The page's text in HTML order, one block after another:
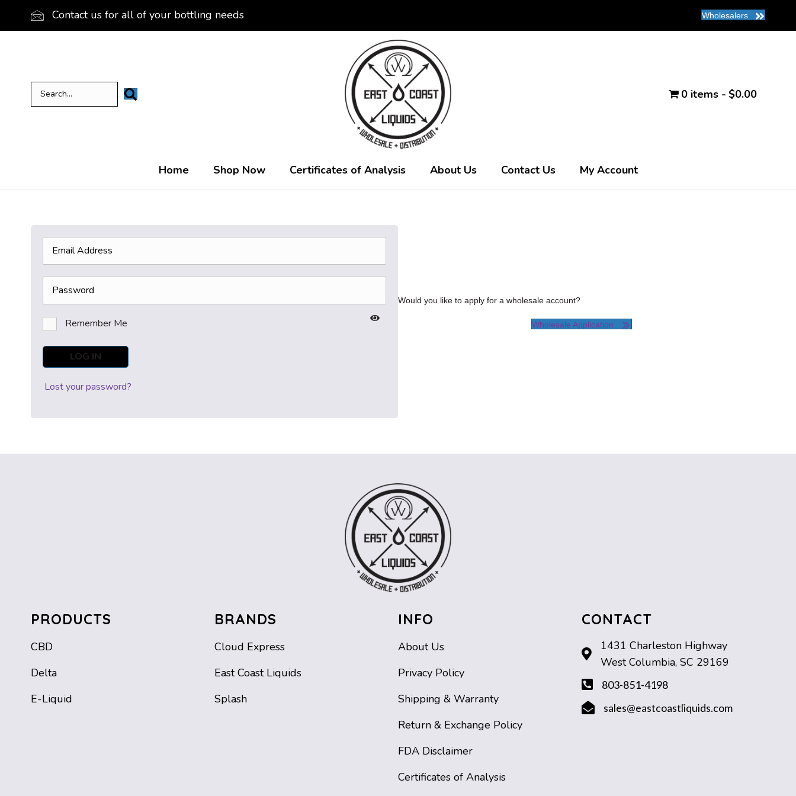
Contact us for all of your bottling needs Wholesalers
0 items $0.00
Home Shop Now Certificates of Analysis About Us Contact Us My Account
Remember Me
LOG IN
Lost your password?
Would you like to apply for a wholesale account?
Wholesale Application
PRODUCTS
CBD
Delta
E-Liquid
BRANDS
Cloud Express
East Coast Liquids
Splash
INFO
About Us
Privacy Policy
Shipping & Warranty
Return & Exchange Policy
FDA Disclaimer
Certificates of Analysis
CONTACT
1431 Charleston Highway
West Columbia, SC 29169
803-851-4198
sales@eastcoastliquids.com